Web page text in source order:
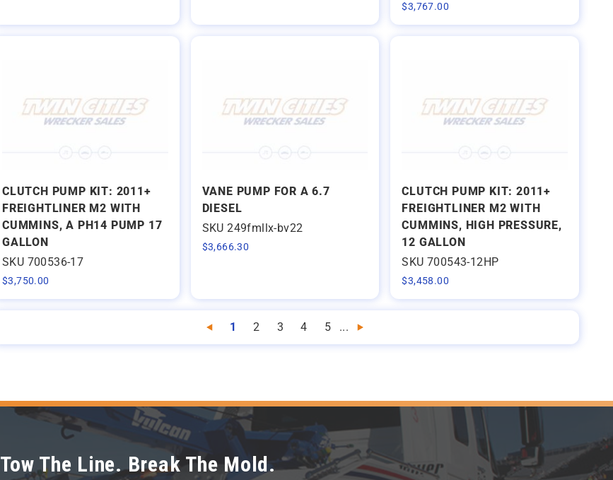
$3,767.00
CLUTCH PUMP KIT: 2011+
FREIGHTLINER M2 WITH
CUMMINS, A PH14 PUMP 17
GALLON
SKU 700536-17
$3,750.00
VANE PUMP FOR A 6.7
DIESEL
SKU 249fmllx-bv22
$3,666.30
CLUTCH PUMP KIT: 2011+
FREIGHTLINER M2 WITH
CUMMINS, HIGH PRESSURE,
12 GALLON
SKU 700543-12HP
$3,458.00
Previous
1 2 3 4 5 ... Next
Tow The Line. Break The Mold.